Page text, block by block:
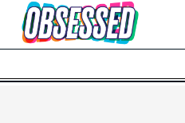
Skip to Main Content